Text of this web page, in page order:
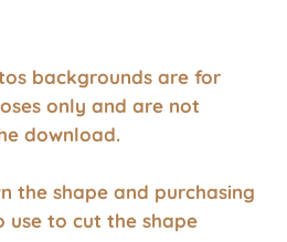
backgrounds are for
only and are not
download.
the shape and purchasing
use to cut the shape